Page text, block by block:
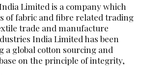
Limited is a company which
of fabric and fibre related trading
trade and manufacture
India Limited has been
a global cotton sourcing and
on the principle of integrity,